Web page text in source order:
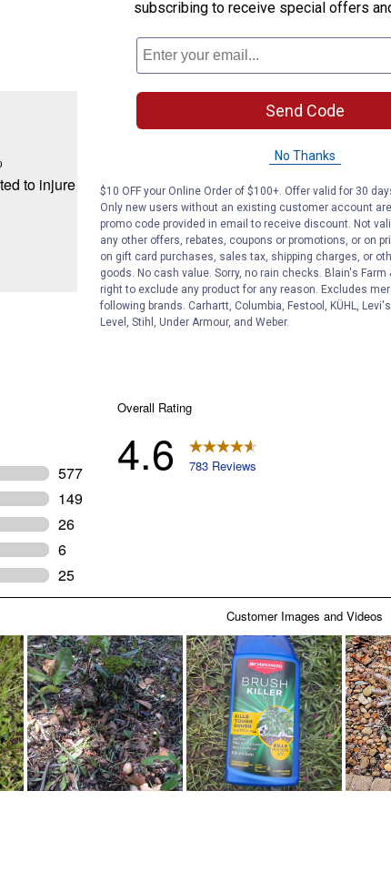
to injure or kill any woody plant contacted. If applying
subscribing to receive special offers
Send Code
No Thanks
$10 OFF your Online Order of $100+. Offer valid for 30
Only new users without an existing customer account
promo code provided in email to receive discount. Not
any other offers, rebates, coupons or promotions, or on
on gift card purchases, sales tax, shipping charges, or
goods. No cash value. Sorry, no rain checks. Blain's Farm
right to exclude any product for any reason. Excludes
following brands. Carhartt, Columbia, Festool, KÜHL,
Level, Stihl, Under Armour, and Weber.